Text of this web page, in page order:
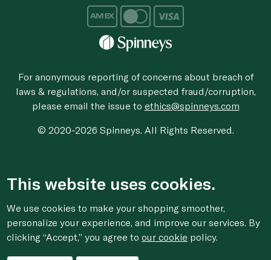
For anonymous reporting of concerns about breach of
laws & regulations, and/or suspected fraud/corruption,
please email the issue to ethics@spinneys.com
© 2020-2026 Spinneys. All Rights Reserved.
This website uses cookies.
We use cookies to make your shopping smoother,
personalize your experience, and improve our services. By
clicking “Accept,” you agree toour cookie policy.